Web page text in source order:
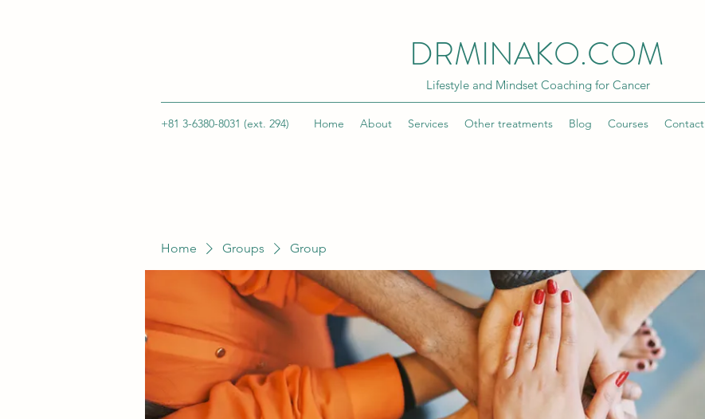
DRMINAKO.COM
Lifestyle and Mindset Coaching for Cancer
+81 3-6380-8031 (ext. 294) Home About Services Other treatments Blog Courses Contact
Home Groups Group